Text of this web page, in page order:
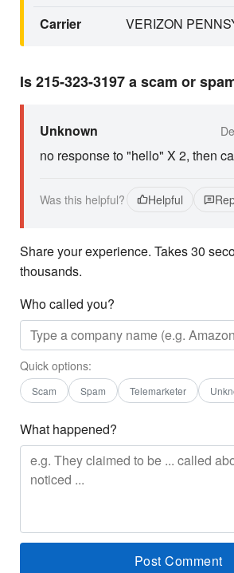
Carrier
VERIZON
Is 215-323-3197 a scam or
Unknown
no response to "hello" X 2, then
Was this helpful? Helpful
Share your experience. Takes 30
thousands.
Who called you?
Quick options:
Scam Spam Telemarketer
What happened?